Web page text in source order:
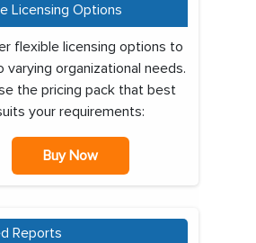
Licensing Options
flexible licensing options to
varying organizational needs.
the pricing pack that best
your requirements:
Buy Now
Reports